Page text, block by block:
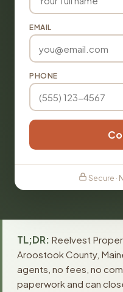
EMAIL
PHONE
Secure ·
TL;DR: Reelvest
Aroostook County,
agents, no fees, no
paperwork and can